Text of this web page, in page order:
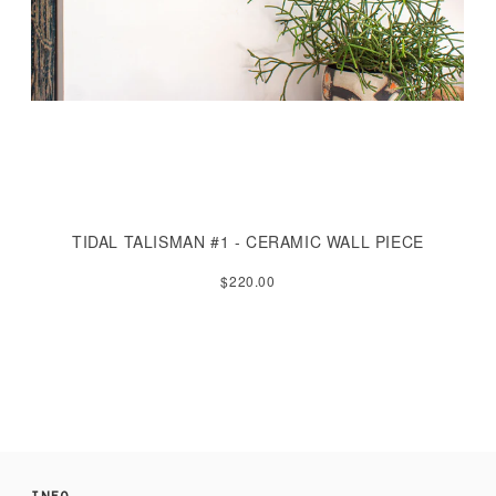
TIDAL TALISMAN #1 - CERAMIC WALL PIECE
$220.00